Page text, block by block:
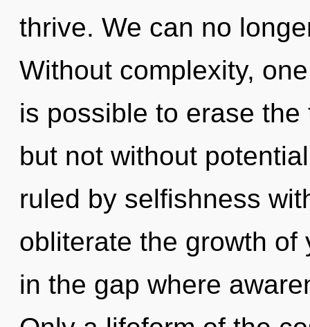
thrive. We can no
Without complexity,
is possible to erase
but not without
ruled by selfishness
obliterate the growth
in the gap where